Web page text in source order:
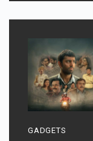
GADGETS